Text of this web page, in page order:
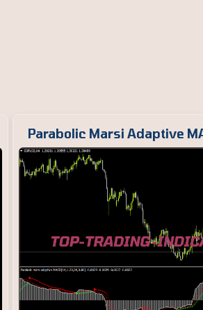
Parabolic Marsi Adaptive